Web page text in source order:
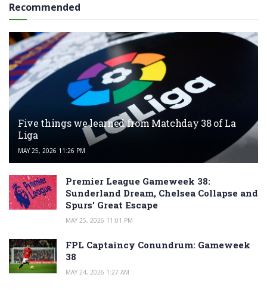
Recommended
Five things we learned from Matchday 38 of La
Liga
MAY 25, 2026 11:26 PM
Premier League Gameweek 38:
Sunderland Dream, Chelsea Collapse and
Spurs’ Great Escape
MAY 25, 2026 11:01 PM
FPL Captaincy Conundrum: Gameweek
38
MAY 24, 2026 1:27 AM